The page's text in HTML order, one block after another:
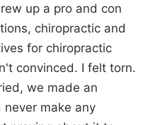
up a pro and con
chiropractic and
for chiropractic
convinced. I felt torn.
we made an
make any